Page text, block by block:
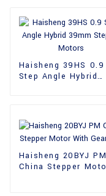
Haisheng 39HS 0.9
Step Angle Hybrid
Haisheng 20BYJ PM
China Stepper